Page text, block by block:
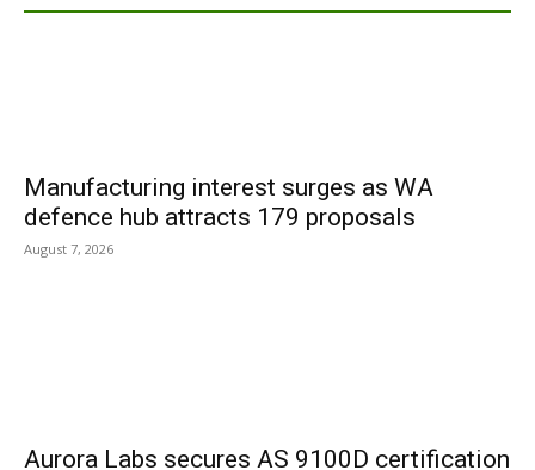
Manufacturing interest surges as WA
defence hub attracts 179 proposals
August 7, 2026
Aurora Labs secures AS 9100D certification